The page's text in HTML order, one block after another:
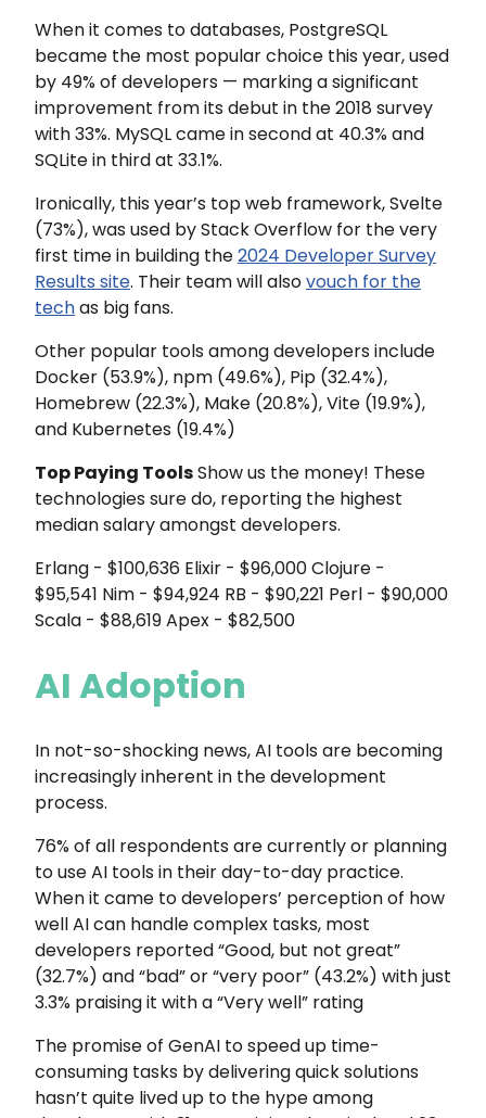
When it comes to databases, PostgreSQL
became the most popular choice this year, used
by 49% of developers — marking a significant
improvement from its debut in the 2018 survey
with 33%. MySQL came in second at 40.3% and
SQLite in third at 33.1%.
Ironically, this year’s top web framework, Svelte
(73%), was used by Stack Overflow for the very
first time in building the2024 Developer Survey
Results site. Their team will alsovouch for the
techas big fans.
Other popular tools among developers include
Docker (53.9%), npm (49.6%), Pip (32.4%),
Homebrew (22.3%), Make (20.8%), Vite (19.9%),
and Kubernetes (19.4%)
Top Paying ToolsShow us the money! These
technologies sure do, reporting the highest
median salary amongst developers.
Erlang - $100,636 Elixir - $96,000 Clojure -
$95,541 Nim - $94,924 RB - $90,221 Perl - $90,000
Scala - $88,619 Apex - $82,500
AI Adoption
In not-so-shocking news, AI tools are becoming
increasingly inherent in the development
process.
76% of all respondents are currently or planning
to use AI tools in their day-to-day practice.
When it came to developers’ perception of how
well AI can handle complex tasks, most
developers reported “Good, but not great”
(32.7%) and “bad” or “very poor” (43.2%) with just
3.3% praising it with a “Very well” rating
The promise of GenAI to speed up time-
consuming tasks by delivering quick solutions
hasn’t quite lived up to the hype among